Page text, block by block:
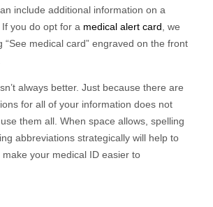
include additional information on a
you do opt for a medical alert card , we
“See medical card” engraved on the front
always better. Just because there are
for all of your information does not
them all. When space allows, spelling
abbreviations strategically will help to
your medical ID easier to